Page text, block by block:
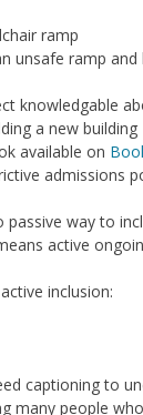
ramp
unsafe ramp
knowledgable
a new building
available on
admissions
way to
active
inclusion:
captioning to
many people